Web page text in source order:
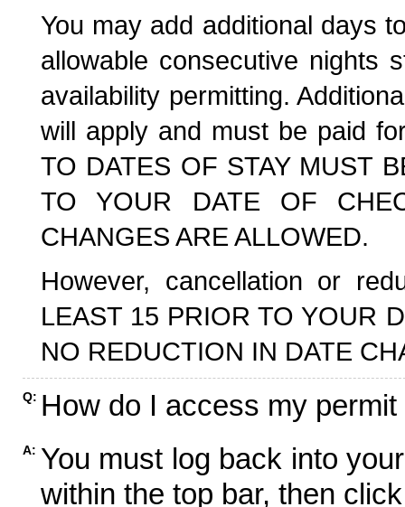
You may add additional days
allowable consecutive nights
availability permitting.
will apply and must be paid
TO DATES OF STAY MUST
TO YOUR DATE OF
CHANGES ARE ALLOWED.
However, cancellation or
LEAST 15 PRIOR TO YOUR
NO REDUCTION IN DATE
Q: How do I access my
A: You must log back into
within the top bar, then